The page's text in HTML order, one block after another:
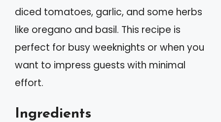
diced tomatoes, garlic, and some herbs
like oregano and basil. This recipe is
perfect for busy weeknights or when you
want to impress guests with minimal
effort.
Ingredients